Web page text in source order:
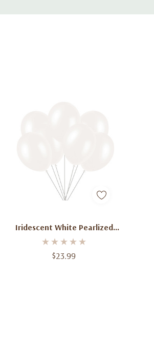
Iridescent White Pearlized
Balloon Bundle Of 12
$23.99
Add To Cart